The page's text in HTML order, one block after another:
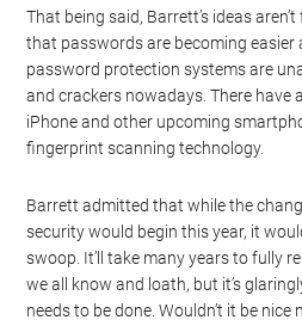
That being said, Barrett’s ideas
that passwords are becoming easier
password protection systems are
and crackers nowadays. There have
iPhone and other upcoming
fingerprint scanning technology.
Barrett admitted that while the
security would begin this year, it
swoop. It’ll take many years to fully
we all know and loath, but it’s
needs to be done. Wouldn’t it be